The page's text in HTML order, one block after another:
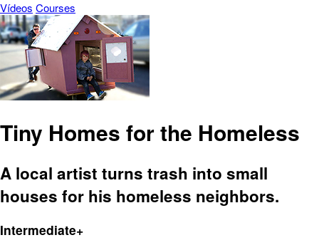
Vídeos Courses
Tiny Homes for the Homeless
A local artist turns trash into small
houses for his homeless neighbors.
Intermediate+